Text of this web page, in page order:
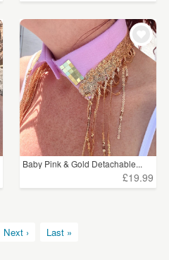
Baby Pink & Gold Detachable...
£19.99
Next › Last »